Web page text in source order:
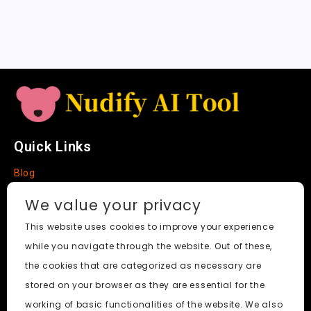
e
Quick Links
Blog
About
Social Media
We value your privacy
This website uses cookies to improve your experience
while you navigate through the website. Out of these,
the cookies that are categorized as necessary are
stored on your browser as they are essential for the
working of basic functionalities of the website. We also